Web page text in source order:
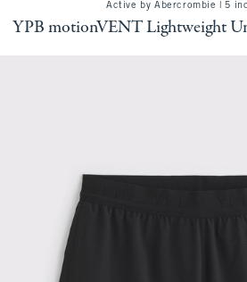
Active by Abercrombie | 5
YPB motionVENT Lightweight